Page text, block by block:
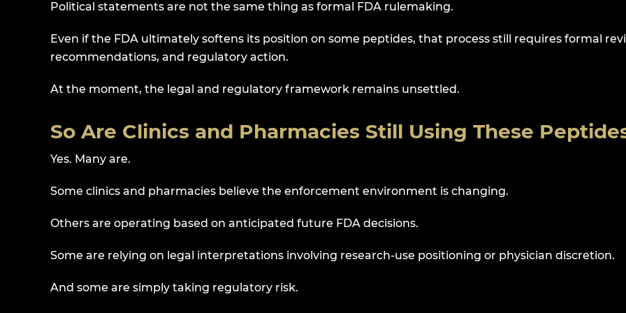
Political statements are not the same thing as formal FDA rulemaking.
Even if the FDA ultimately softens its position on some peptides, that process still requires formal
recommendations, and regulatory action.
At the moment, the legal and regulatory framework remains unsettled.
So Are Clinics and Pharmacies Still Using These
Yes. Many are.
Some clinics and pharmacies believe the enforcement environment is changing.
Others are operating based on anticipated future FDA decisions.
Some are relying on legal interpretations involving research-use positioning or physician discretion.
And some are simply taking regulatory risk.